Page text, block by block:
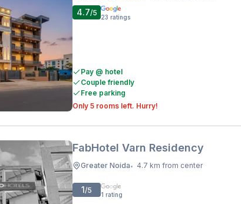
4.7/5 23 ratings
Pay @ hotel
Couple friendly
Free parking
Only 5 rooms left. Hurry!
FabHotel Varn Residency
Greater Noida• 4.7 km from center
1/5 1 rating